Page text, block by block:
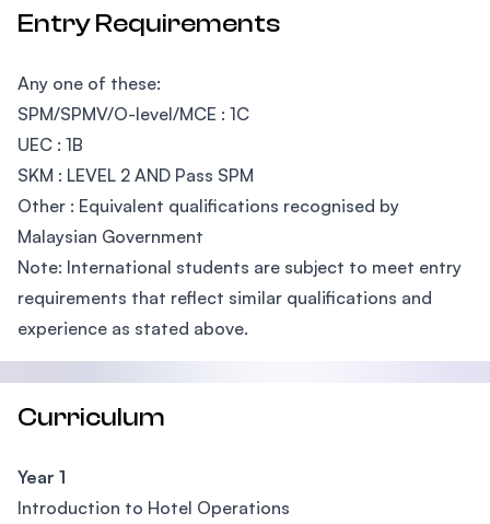
Entry Requirements
Any one of these:
SPM/SPMV/O-level/MCE : 1C
UEC : 1B
SKM : LEVEL 2 AND Pass SPM
Other : Equivalent qualifications recognised by
Malaysian Government
Note: International students are subject to meet entry
requirements that reflect similar qualifications and
experience as stated above.
Curriculum
Year 1
Introduction to Hotel Operations